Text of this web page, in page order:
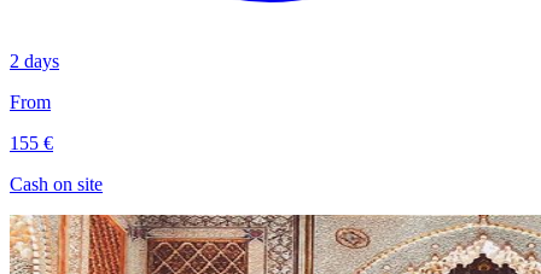
2 days
From
155 €
Cash on site